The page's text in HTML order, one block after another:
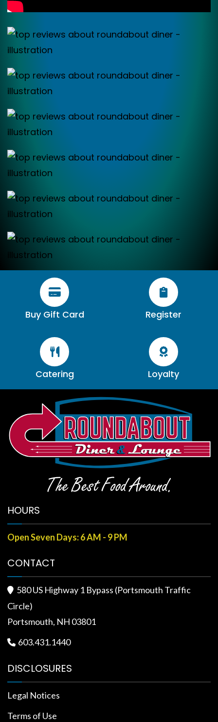

Buy Gift Card

Register

Catering

Loyalty
HOURS
Open Seven Days: 6 AM - 9 PM
CONTACT
 580 US Highway 1 Bypass (Portsmouth Traffic
Circle)
Portsmouth, NH 03801
 603.431.1440
DISCLOSURES
Legal Notices
Terms of Use